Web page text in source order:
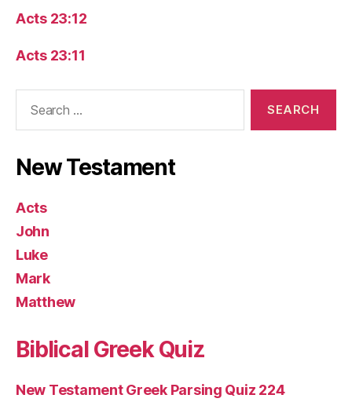
Acts 23:12
Acts 23:11
New Testament
Acts
John
Luke
Mark
Matthew
Biblical Greek Quiz
New Testament Greek Parsing Quiz 224